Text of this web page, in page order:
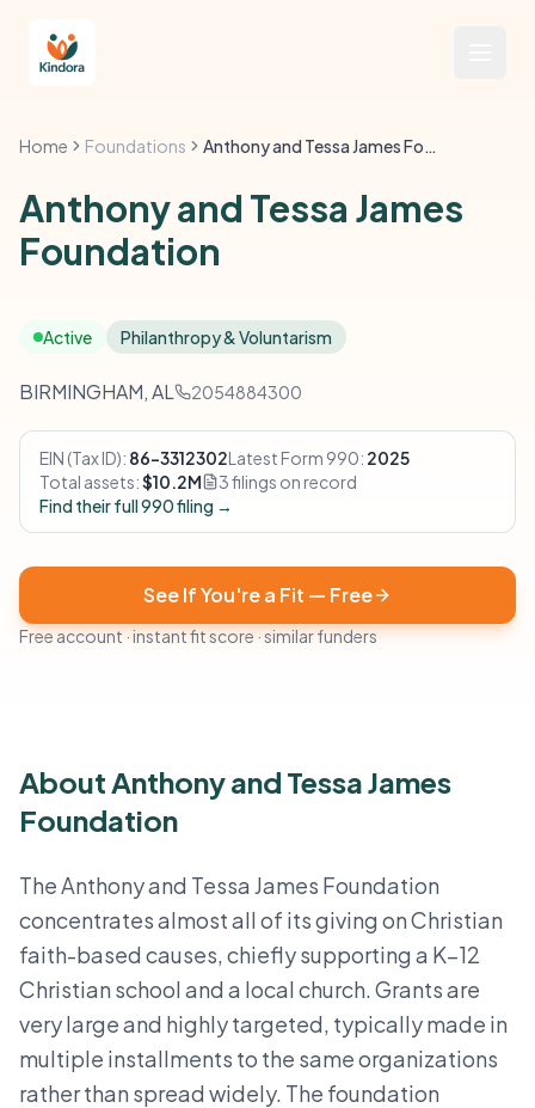
Home Foundations Anthony and Tessa James Foundation
Anthony and Tessa James
Foundation
Active Philanthropy & Voluntarism
BIRMINGHAM, AL 2054884300
EIN (Tax ID): 86-3312302Latest Form 990: 2025
Total assets:$10.2M
3 filings on record
Find their full 990 filing →
See If You're a Fit — Free
Free account · instant fit score · similar funders
About Anthony and Tessa James
Foundation
The Anthony and Tessa James Foundation
concentrates almost all of its giving on Christian
faith-based causes, chiefly supporting a K–12
Christian school and a local church. Grants are
very large and highly targeted, typically made in
multiple installments to the same organizations
rather than spread widely. The foundation